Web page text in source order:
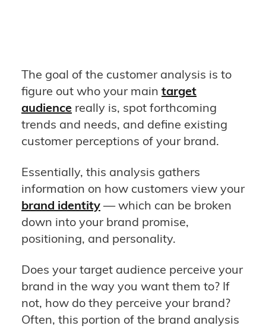
The goal of the customer analysis is to
figure out who your main target
audience really is, spot forthcoming
trends and needs, and define existing
customer perceptions of your brand.
Essentially, this analysis gathers
information on how customers view your
brand identity — which can be broken
down into your brand promise,
positioning, and personality.
Does your target audience perceive your
brand in the way you want them to? If
not, how do they perceive your brand?
Often, this portion of the brand analysis